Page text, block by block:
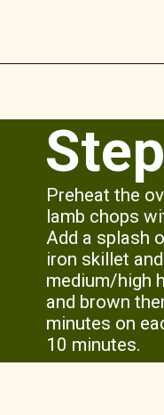
Preheat the
lamb chops
Add a splash
iron skillet
medium/high
and brown
minutes on
10 minutes.